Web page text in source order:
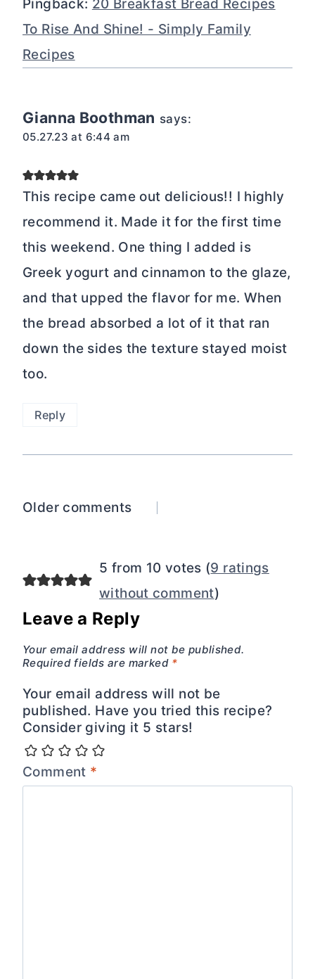
Pingback: 20 Breakfast Bread Recipes
To Rise And Shine! - Simply Family
Recipes
Gianna Boothman says:
05.27.23 at 6:44 am
This recipe came out delicious!! I highly
recommend it. Made it for the first time
this weekend. One thing I added is
Greek yogurt and cinnamon to the glaze,
and that upped the flavor for me. When
the bread absorbed a lot of it that ran
down the sides the texture stayed moist
too.
Reply
Comments
Older comments
5 from 10 votes (9 ratings
without comment)
Leave a Reply
Your email address will not be published.
Required fields are marked *
Your email address will not be
published. Have you tried this recipe?
Consider giving it 5 stars!
Comment *